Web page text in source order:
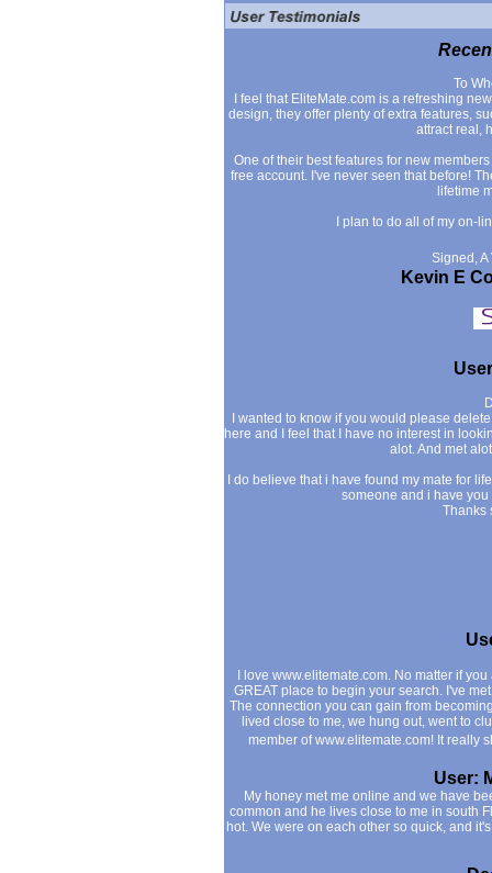
To
I feel that EliteMate.com is a refreshing
design, they offer plenty of extra features,
attract real,
One of their best features for new
free account. I've never seen that before!
lifetime
I plan to do all of my on-
Signed, A
Kevin E
I wanted to know if you would please
here and I feel that I have no interest in
alot. And met
I do believe that i have found my mate for
someone and i have
Thanks
I love www.elitemate.com. No matter if
GREAT place to begin your search. I've
The connection you can gain from
lived close to me, we hung out, went to
member of www.elitemate.com! It really
User:
My honey met me online and we have
common and he lives close to me in south
hot. We were on each other so quick, and